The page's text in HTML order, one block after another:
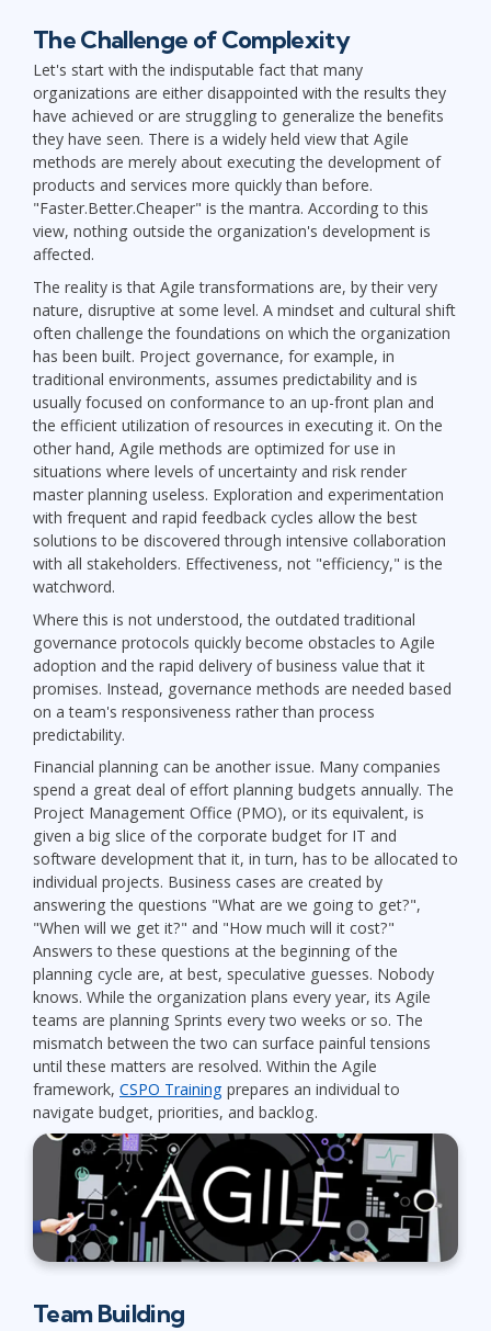
The Challenge of Complexity
Let's start with the indisputable fact that many
organizations are either disappointed with the results they
have achieved or are struggling to generalize the benefits
they have seen. There is a widely held view that Agile
methods are merely about executing the development of
products and services more quickly than before.
"Faster.Better.Cheaper" is the mantra. According to this
view, nothing outside the organization's development is
affected.
The reality is that Agile transformations are, by their very
nature, disruptive at some level. A mindset and cultural shift
often challenge the foundations on which the organization
has been built. Project governance, for example, in
traditional environments, assumes predictability and is
usually focused on conformance to an up-front plan and
the efficient utilization of resources in executing it. On the
other hand, Agile methods are optimized for use in
situations where levels of uncertainty and risk render
master planning useless. Exploration and experimentation
with frequent and rapid feedback cycles allow the best
solutions to be discovered through intensive collaboration
with all stakeholders. Effectiveness, not "efficiency," is the
watchword.
Where this is not understood, the outdated traditional
governance protocols quickly become obstacles to Agile
adoption and the rapid delivery of business value that it
promises. Instead, governance methods are needed based
on a team's responsiveness rather than process
predictability.
Financial planning can be another issue. Many companies
spend a great deal of effort planning budgets annually. The
Project Management Office (PMO), or its equivalent, is
given a big slice of the corporate budget for IT and
software development that it, in turn, has to be allocated to
individual projects. Business cases are created by
answering the questions "What are we going to get?",
"When will we get it?" and "How much will it cost?"
Answers to these questions at the beginning of the
planning cycle are, at best, speculative guesses. Nobody
knows. While the organization plans every year, its Agile
teams are planning Sprints every two weeks or so. The
mismatch between the two can surface painful tensions
until these matters are resolved. Within the Agile
framework, CSPO Training prepares an individual to
navigate budget, priorities, and backlog.
Team Building